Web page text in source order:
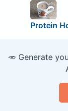
Protein
🥕 Generate